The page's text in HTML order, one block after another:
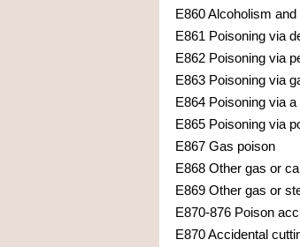
E860 Alcoholism and
E861 Poisoning via
E862 Poisoning via
E863 Poisoning via
E864 Poisoning via
E865 Poisoning via
E867 Gas poison
E868 Other gas or
E869 Other gas or
E870-876 Poison
E870 Accidental